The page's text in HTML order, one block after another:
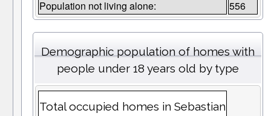
Population not living alone: 556
Demographic population of homes with
people under 18 years old by type
Total occupied homes in Sebastian